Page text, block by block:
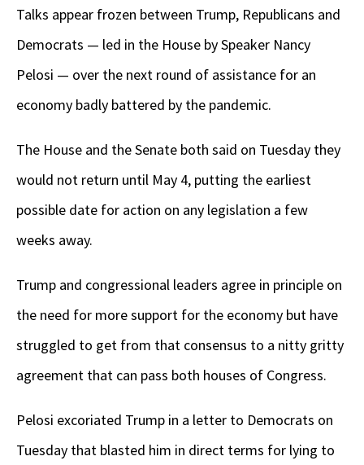
Talks appear frozen between Trump, Republicans and
Democrats — led in the House by Speaker Nancy
Pelosi — over the next round of assistance for an
economy badly battered by the pandemic.
The House and the Senate both said on Tuesday they
would not return until May 4, putting the earliest
possible date for action on any legislation a few
weeks away.
Trump and congressional leaders agree in principle on
the need for more support for the economy but have
struggled to get from that consensus to a nitty gritty
agreement that can pass both houses of Congress.
Pelosi excoriated Trump in a letter to Democrats on
Tuesday that blasted him in direct terms for lying to